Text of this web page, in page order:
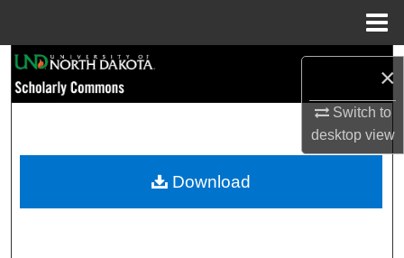
×
Switch to
desktopview
Browse Collections
My Account
Download